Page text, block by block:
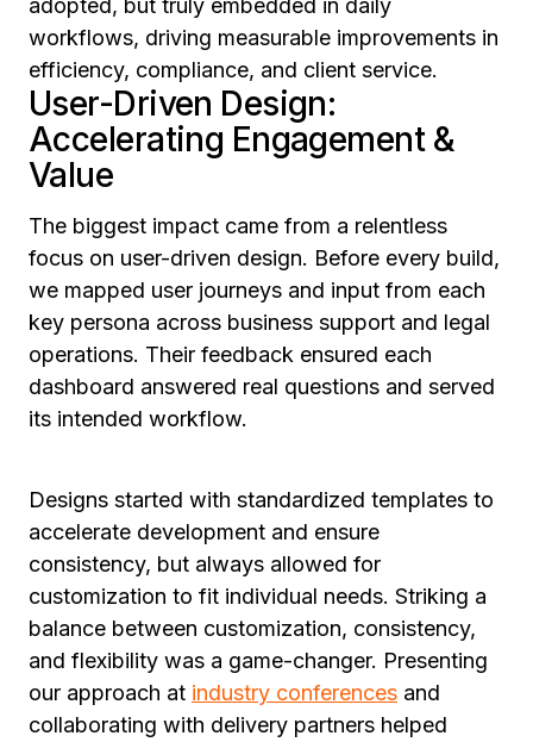
adopted, but truly embedded in daily
workflows, driving measurable improvements in
efficiency, compliance, and client service.
User-Driven Design:
Accelerating Engagement &
Value
The biggest impact came from a relentless
focus on user-driven design. Before every build,
we mapped user journeys and input from each
key persona across business support and legal
operations. Their feedback ensured each
dashboard answered real questions and served
its intended workflow.
Designs started with standardized templates to
accelerate development and ensure
consistency, but always allowed for
customization to fit individual needs. Striking a
balance between customization, consistency,
and flexibility was a game-changer. Presenting
our approach at industry conferences and
collaborating with delivery partners helped